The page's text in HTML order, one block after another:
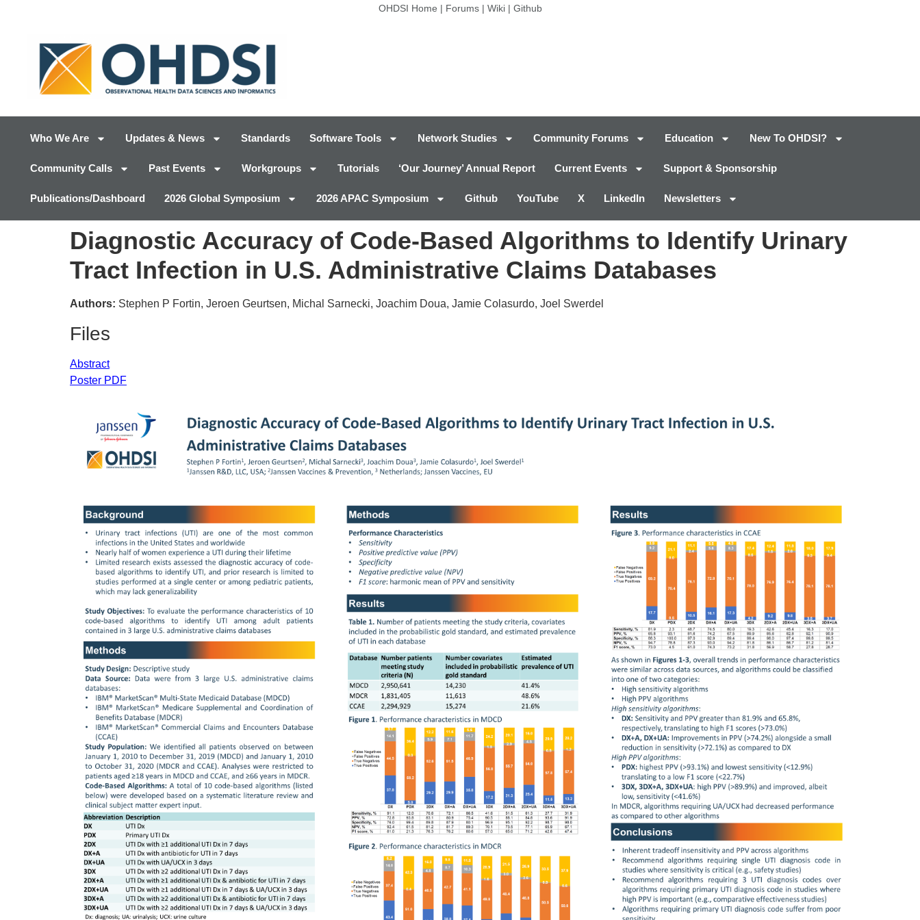
OHDSI Home | Forums| Wiki| Github
Who We Are Updates & News Standards Software Tools Network Studies Community Forums Education New To OHDSI?
Community Calls Past Events Workgroups Tutorials ‘Our Journey’ Annual Report Current Events Support & Sponsorship
Publications/Dashboard 2026 Global Symposium 2026 APAC Symposium Github YouTube X LinkedIn Newsletters
Diagnostic Accuracy of Code-Based Algorithms to Identify Urinary
Tract Infection in U.S. Administrative Claims Databases
Authors: Stephen P Fortin, Jeroen Geurtsen, Michal Sarnecki, Joachim Doua, Jamie Colasurdo, Joel Swerdel
Files
Abstract
Poster PDF